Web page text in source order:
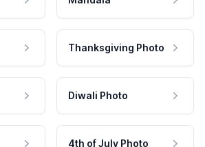
Thanksgiving Photo
Diwali Photo
4th of July Photo